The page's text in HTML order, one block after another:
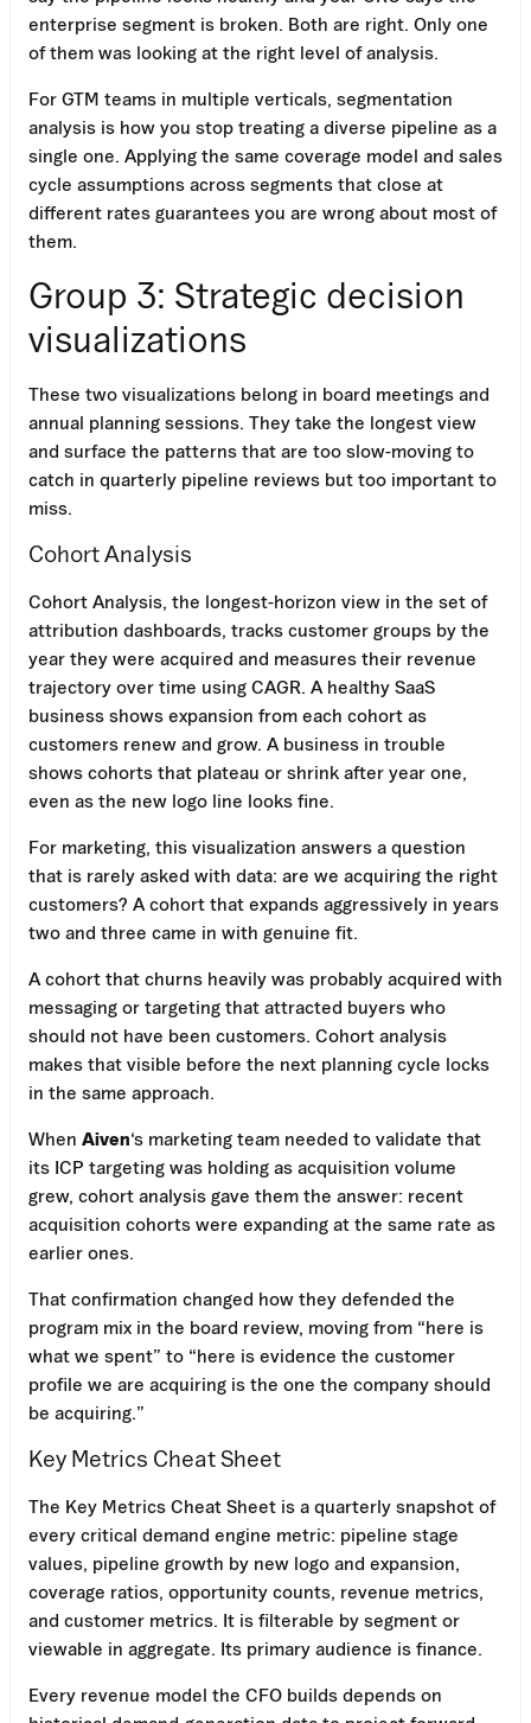
enterprise segment is broken. Both are right. Only one
of them was looking at the right level of analysis.
For GTM teams in multiple verticals, segmentation
analysis is how you stop treating a diverse pipeline as a
single one. Applying the same coverage model and sales
cycle assumptions across segments that close at
different rates guarantees you are wrong about most of
them.
Group 3: Strategic decision
visualizations
These two visualizations belong in board meetings and
annual planning sessions. They take the longest view
and surface the patterns that are too slow-moving to
catch in quarterly pipeline reviews but too important to
miss.
Cohort Analysis
Cohort Analysis, the longest-horizon view in the set of
attribution dashboards, tracks customer groups by the
year they were acquired and measures their revenue
trajectory over time using CAGR. A healthy SaaS
business shows expansion from each cohort as
customers renew and grow. A business in trouble
shows cohorts that plateau or shrink after year one,
even as the new logo line looks fine.
For marketing, this visualization answers a question
that is rarely asked with data: are we acquiring the right
customers? A cohort that expands aggressively in years
two and three came in with genuine fit.
A cohort that churns heavily was probably acquired with
messaging or targeting that attracted buyers who
should not have been customers. Cohort analysis
makes that visible before the next planning cycle locks
in the same approach.
When Aiven‘s marketing team needed to validate that
its ICP targeting was holding as acquisition volume
grew, cohort analysis gave them the answer: recent
acquisition cohorts were expanding at the same rate as
earlier ones.
That confirmation changed how they defended the
program mix in the board review, moving from “here is
what we spent” to “here is evidence the customer
profile we are acquiring is the one the company should
be acquiring.”
Key Metrics Cheat Sheet
The Key Metrics Cheat Sheet is a quarterly snapshot of
every critical demand engine metric: pipeline stage
values, pipeline growth by new logo and expansion,
coverage ratios, opportunity counts, revenue metrics,
and customer metrics. It is filterable by segment or
viewable in aggregate. Its primary audience is finance.
Every revenue model the CFO builds depends on